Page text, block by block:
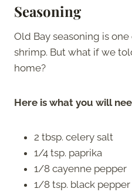
Seasoning
Old Bay seasoning is
shrimp. But what if we
home?
Here is what you will
2 tbsp. celery salt
1/4 tsp. paprika
1/8 cayenne pepper
1/8 tsp. black pepper